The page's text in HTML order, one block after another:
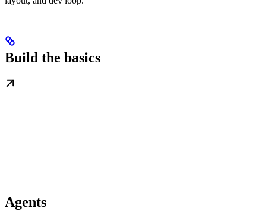
Build the basics
Agents